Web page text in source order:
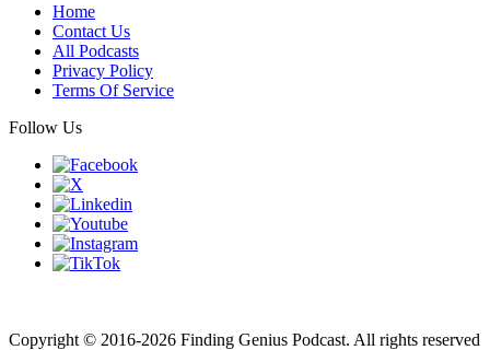
Home
Contact Us
All Podcasts
Privacy Policy
Terms Of Service
Follow Us
Copyright © 2016-2026 Finding Genius Podcast. All rights reserved